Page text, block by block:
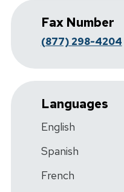
Fax Number
(877) 298-4204
Languages
English
Spanish
French